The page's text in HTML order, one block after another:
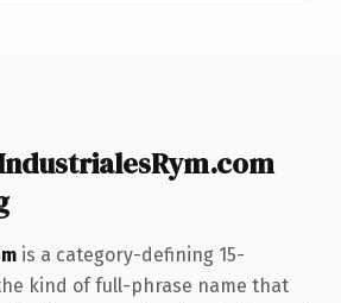
is a category-defining 15-
kind of full-phrase name that